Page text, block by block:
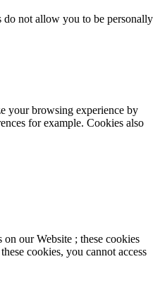
do not allow you to be personally
your browsing experience by
for example. Cookies also
our Website ; these cookies
cookies, you cannot access